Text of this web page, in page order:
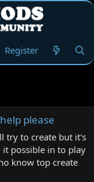
Register
please
try to create but it's
possible in to play
know top create